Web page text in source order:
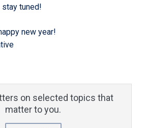
tuned!
new year!
on selected topics that
matter to you.